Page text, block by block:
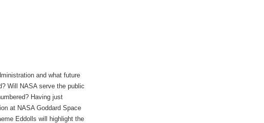
and what future
Will NASA serve the public
Having just
at NASA Goddard Space
Eddolls will highlight the